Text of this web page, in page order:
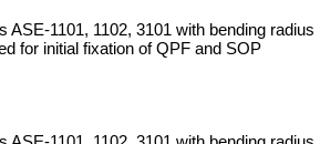
ASE-1101, 1102, 3101 with bending radius
for initial fixation of QPF and SOP